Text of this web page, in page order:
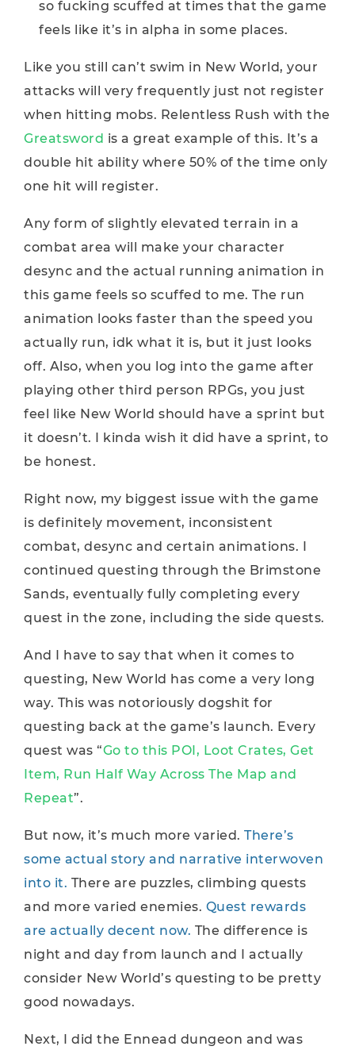
so fucking scuffed at times that the game
feels like it’s in alpha in some places.
Like you still can’t swim in New World, your
attacks will very frequently just not register
when hitting mobs. Relentless Rush with the
Greatsword is a great example of this. It’s a
double hit ability where 50% of the time only
one hit will register.
Any form of slightly elevated terrain in a
combat area will make your character
desync and the actual running animation in
this game feels so scuffed to me. The run
animation looks faster than the speed you
actually run, idk what it is, but it just looks
off. Also, when you log into the game after
playing other third person RPGs, you just
feel like New World should have a sprint but
it doesn’t. I kinda wish it did have a sprint, to
be honest.
Right now, my biggest issue with the game
is definitely movement, inconsistent
combat, desync and certain animations. I
continued questing through the Brimstone
Sands, eventually fully completing every
quest in the zone, including the side quests.
And I have to say that when it comes to
questing, New World has come a very long
way. This was notoriously dogshit for
questing back at the game’s launch. Every
quest was “Go to this POI, Loot Crates, Get
Item, Run Half Way Across The Map and
Repeat”.
But now, it’s much more varied. There’s
some actual story and narrative interwoven
into it. There are puzzles, climbing quests
and more varied enemies. Quest rewards
are actually decent now. The difference is
night and day from launch and I actually
consider New World’s questing to be pretty
good nowadays.
Next, I did the Ennead dungeon and was